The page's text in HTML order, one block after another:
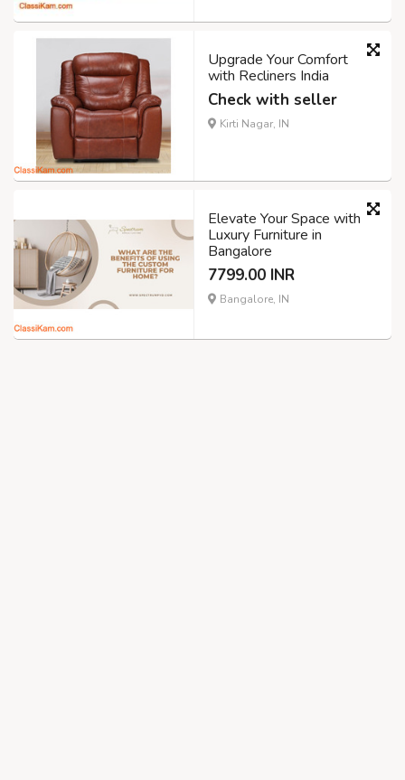
Upgrade Your Comfort
with Recliners India
Check with seller
Kirti Nagar, IN
Elevate Your Space with
Luxury Furniture in
Bangalore
7799.00 INR
Bangalore, IN